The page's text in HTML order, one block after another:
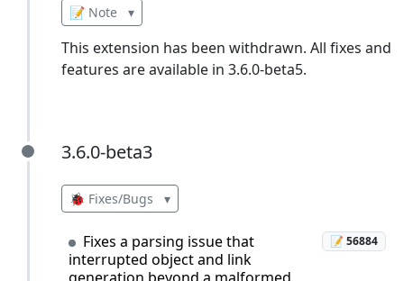
📝 Note ▾
This extension has been withdrawn. All fixes and
features are available in 3.6.0-beta5.
3.6.0-beta3
3.6.0-beta3
🐞 Fixes/Bugs ▾
Fixes a parsing issue that
interrupted object and link
generation beyond a malformed
📝 56884